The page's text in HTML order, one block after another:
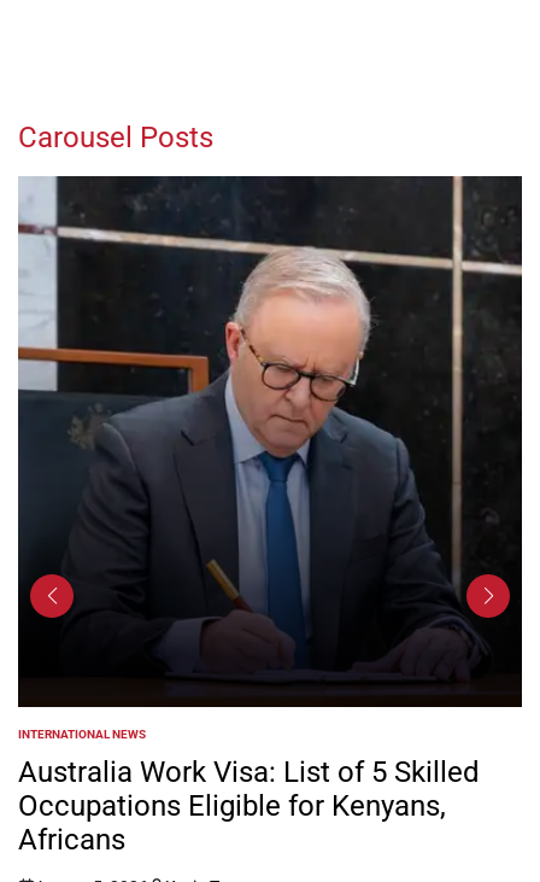
Carousel Posts
Work Visa: List of 5 Skilled
Eligible for Kenyans,
IN
Kenya